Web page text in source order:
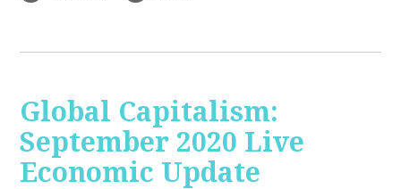
Global Capitalism:
September 2020 Live
Economic Update